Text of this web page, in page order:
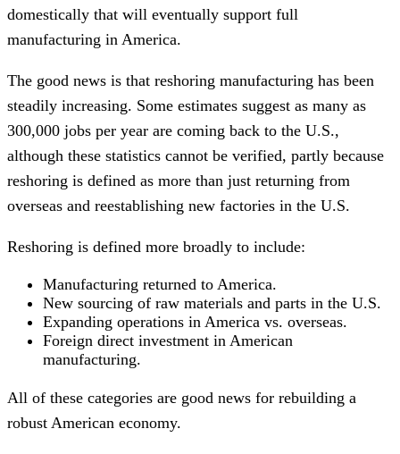
domestically that will eventually support full
manufacturing in America.
The good news is that reshoring manufacturing has been
steadily increasing. Some estimates suggest as many as
300,000 jobs per year are coming back to the U.S.,
although these statistics cannot be verified, partly because
reshoring is defined as more than just returning from
overseas and reestablishing new factories in the U.S.
Reshoring is defined more broadly to include:
Manufacturing returned to America.
New sourcing of raw materials and parts in the U.S.
Expanding operations in America vs. overseas.
Foreign direct investment in American
manufacturing.
All of these categories are good news for rebuilding a
robust American economy.